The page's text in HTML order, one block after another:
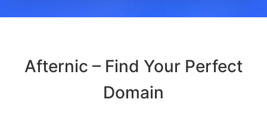
Afternic – Find Your Perfect
Domain